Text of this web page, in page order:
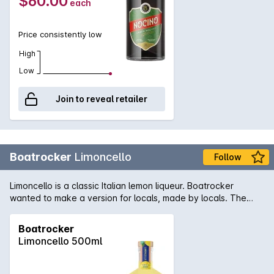
back palate. Ideal as a sipper after dinner but also works
wonderfully in a walnut old fashioned or a walnut manhattan.
each
Price consistently low
High
Low
Join to reveal retailer
Boatrocker Limoncello Follow
Limoncello is a classic Italian lemon liqueur. Boatrocker
wanted to make a version for locals, made by locals. The
depleted in trials, how would they go about making a larger
batch for everyone in the neighbourhood? Getting some skin
in the game: By calling on local legends throughout postcode
3195, we received more than 1500 beautiful backyard
Boatrocker
Limoncello 500ml